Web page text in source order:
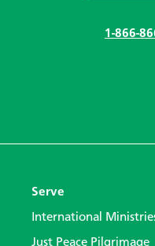
1-866-
Serve
International
Just Peace Pilgrimage